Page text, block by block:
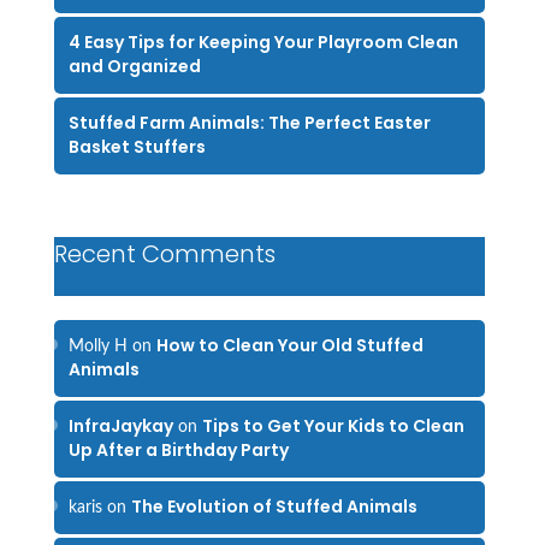
4 Easy Tips for Keeping Your Playroom Clean
and Organized
Stuffed Farm Animals: The Perfect Easter
Basket Stuffers
Recent Comments
Molly H on How to Clean Your Old Stuffed
Animals
InfraJaykayon Tips to Get Your Kids to Clean
Up After a Birthday Party
karison The Evolution of Stuffed Animals